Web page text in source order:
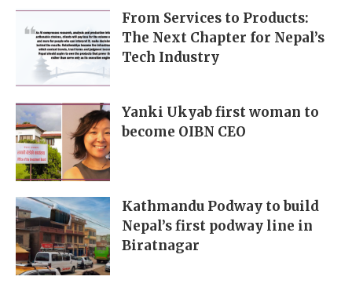
From Services to Products:
The Next Chapter for Nepal’s
Tech Industry
Yanki Ukyab first woman to
become OIBN CEO
Kathmandu Podway to build
Nepal’s first podway line in
Biratnagar